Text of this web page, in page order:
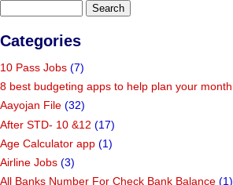
Categories
10 Pass Jobs (7)
8 best budgeting apps to help plan your month
Aayojan File (32)
After STD- 10 &12 (17)
Age Calculator app (1)
Airline Jobs (3)
All Banks Number For Check Bank Balance (1)